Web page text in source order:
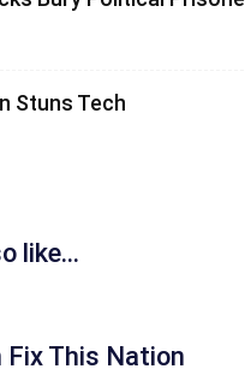
Stuns Tech
like...
Fix This Nation